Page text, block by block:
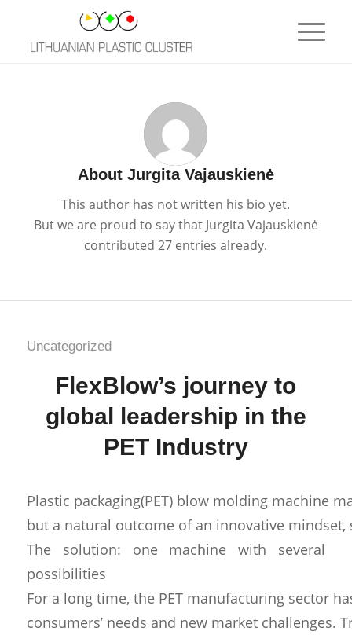
About Jurgita Vajauskienė
This author has not written his bio yet.
But we are proud to say that Jurgita Vajauskienė
contributed 27 entries already.
Uncategorized
FlexBlow’s journey to
global leadership in the
PET Industry
Plastic packaging(PET) blow molding machine
but a natural outcome of an innovative
The solution: one machine with several
possibilities
For a long time, the PET manufacturing sector
consumers’ needs and new market